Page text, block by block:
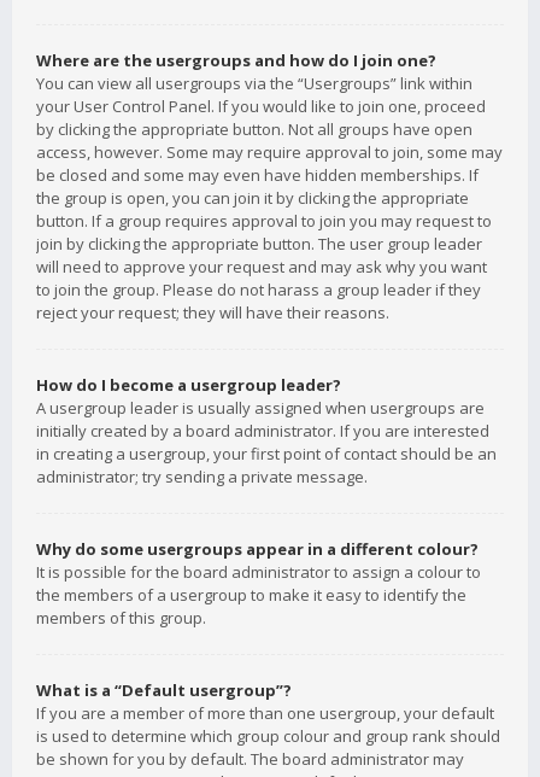
Where are the usergroups and how do I join one?
You can view all usergroups via the “Usergroups” link within
your User Control Panel. If you would like to join one, proceed
by clicking the appropriate button. Not all groups have open
access, however. Some may require approval to join, some may
be closed and some may even have hidden memberships. If
the group is open, you can join it by clicking the appropriate
button. If a group requires approval to join you may request to
join by clicking the appropriate button. The user group leader
will need to approve your request and may ask why you want
to join the group. Please do not harass a group leader if they
reject your request; they will have their reasons.
How do I become a usergroup leader?
A usergroup leader is usually assigned when usergroups are
initially created by a board administrator. If you are interested
in creating a usergroup, your first point of contact should be an
administrator; try sending a private message.
Why do some usergroups appear in a different colour?
It is possible for the board administrator to assign a colour to
the members of a usergroup to make it easy to identify the
members of this group.
What is a “Default usergroup”?
If you are a member of more than one usergroup, your default
is used to determine which group colour and group rank should
be shown for you by default. The board administrator may